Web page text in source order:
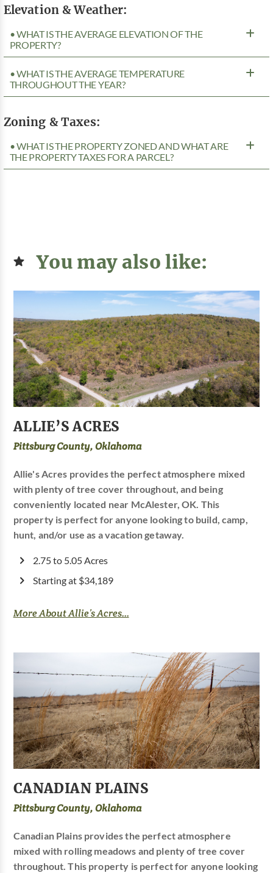
Elevation & Weather:
• WHAT IS THE AVERAGE ELEVATION OF THE
PROPERTY?
• WHAT IS THE AVERAGE TEMPERATURE
THROUGHOUT THE YEAR?
Zoning & Taxes:
• WHAT IS THE PROPERTY ZONED AND WHAT ARE
THE PROPERTY TAXES FOR A PARCEL?
You may also like:
ALLIE’S ACRES
Pittsburg County, Oklahoma
Allie's Acres provides the perfect atmosphere mixed
with plenty of tree cover throughout, and being
conveniently located near McAlester, OK. This
property is perfect for anyone looking to build, camp,
hunt, and/or use as a vacation getaway.
2.75 to 5.05 Acres
Starting at $34,189
More About Allie’s Acres...
CANADIAN PLAINS
Pittsburg County, Oklahoma
Canadian Plains provides the perfect atmosphere
mixed with rolling meadows and plenty of tree cover
throughout. This property is perfect for anyone looking